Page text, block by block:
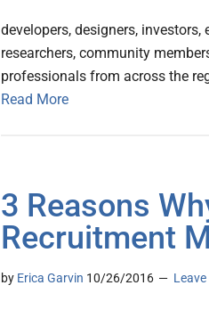
developers, designers,
researchers, community
professionals from across the
Read More
3 Reasons
Recruitment
by Erica Garvin 10/26/2016